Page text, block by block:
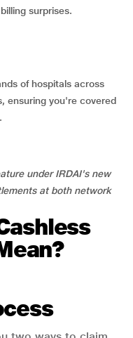
surprises.
of hospitals across
ensuring you're covered
under IRDAI's new
at both network